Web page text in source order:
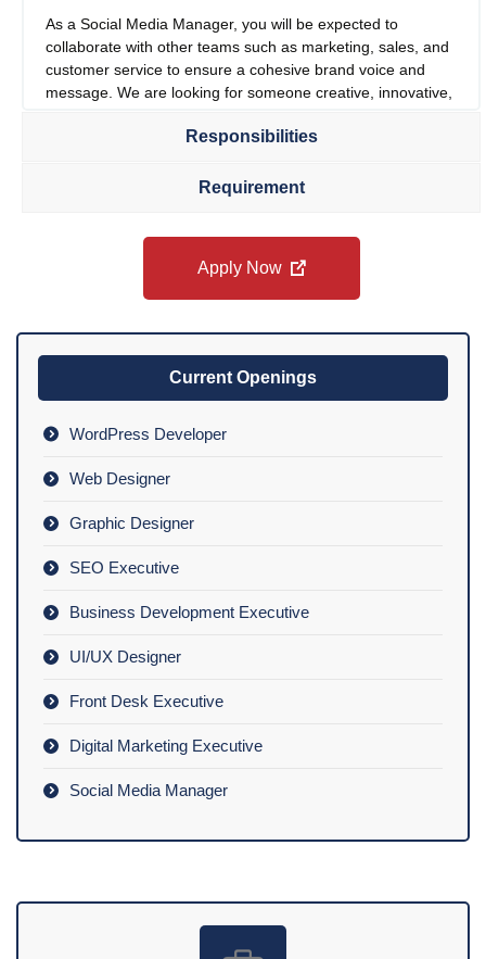
Current Openings
WordPress Developer
Web Designer
Graphic Designer
SEO Executive
Business Development Executive
UI/UX Designer
Front Desk Executive
Digital Marketing Executive
Social Media Manager
As a Social Media Manager, you will be expected to
collaborate with other teams such as marketing, sales, and
customer service to ensure a cohesive brand voice and
message. We are looking for someone creative, innovative,
and values. If you are a tech-savvy professional with
passionate about connecting with current and future
Responsibilities
Requirement
Apply Now